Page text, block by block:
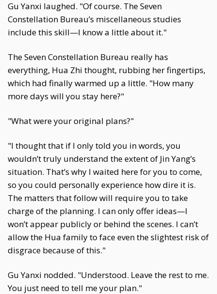
Gu Yanxi laughed. "Of course. The Seven
Constellation Bureau’s miscellaneous studies
include this skill—I know a little about it."
The Seven Constellation Bureau really has
everything, Hua Zhi thought, rubbing her fingertips,
which had finally warmed up a little. "How many
more days will you stay here?"
"What were your original plans?"
"I thought that if I only told you in words, you
wouldn’t truly understand the extent of Jin Yang’s
situation. That’s why I waited here for you to come,
so you could personally experience how dire it is.
The matters that follow will require you to take
charge of the planning. I can only offer ideas—I
won’t appear publicly or behind the scenes. I can’t
allow the Hua family to face even the slightest risk of
disgrace because of this."
Gu Yanxi nodded. "Understood. Leave the rest to me.
You just need to tell me your plan."